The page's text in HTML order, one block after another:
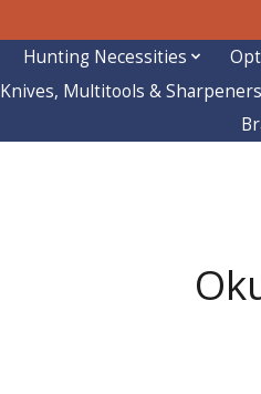
Hunting Necessities
Knives, Multitools & Sharpeners